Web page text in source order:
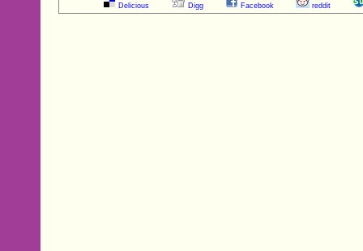
Delicious Digg Facebook reddit